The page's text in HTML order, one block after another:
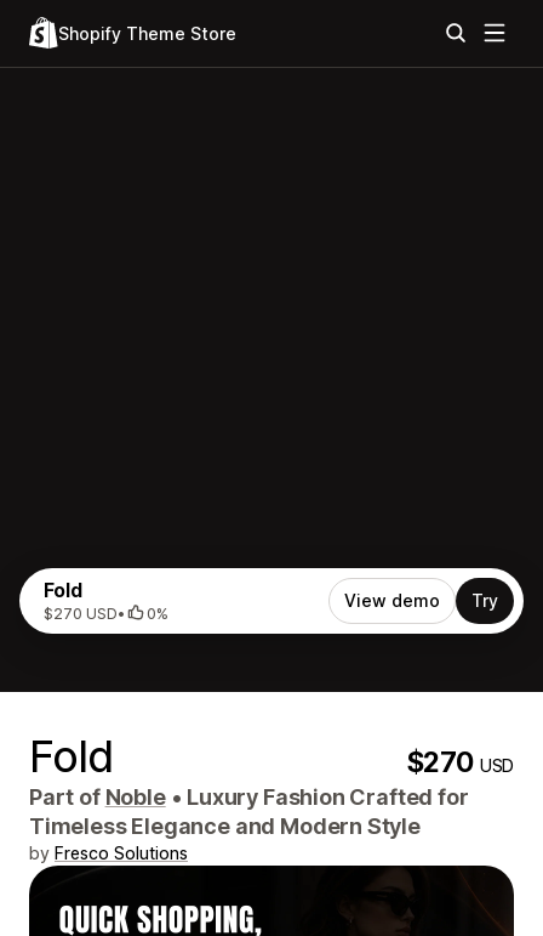
Shopify Theme Store
Fold
$270 USD• 0%
View demo Try
Fold $270USD
Part of Noble • Luxury Fashion Crafted for
Timeless Elegance and Modern Style
by Fresco Solutions